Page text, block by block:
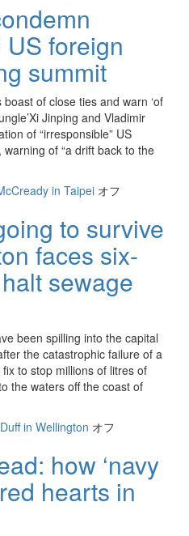
US foreign
summit
of close ties and warn ‘of
Jinping and Vladimir
of “irresponsible” US
of “a drift back to the
in Taipei オフ
to survive
faces six-
sewage
been spilling into the capital
the catastrophic failure of a
to stop millions of litres of
the waters off the coast of
in Wellington オフ
how ‘navy
hearts in